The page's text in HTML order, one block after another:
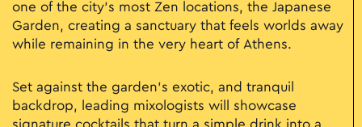
one of the city’s most Zen locations, the Japanese
Garden, creating a sanctuary that feels worlds away
while remaining in the very heart of Athens.
Set against the garden’s exotic, and tranquil
backdrop, leading mixologists will showcase